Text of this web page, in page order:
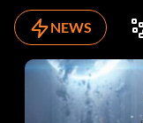
NEWS